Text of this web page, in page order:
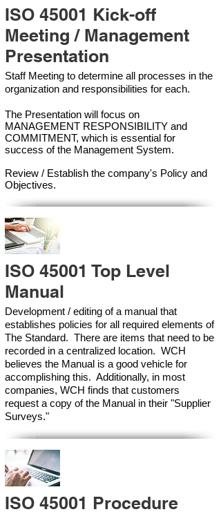
ISO 45001 Kick-off
Meeting / Management
Presentation
Staff Meeting to determine all processes in the
organization and responsibilities for each.
The Presentation will focus on
MANAGEMENT RESPONSIBILITY and
COMMITMENT, which is essential for
success of the Management System.
Review / Establish the company's Policy and
Objectives.
ISO 45001 Top Level
Manual
Development / editing of a manual that
establishes policies for all required elements of
The Standard. There are items that need to be
recorded in a centralized location. WCH
believes the Manual is a good vehicle for
accomplishing this. Additionally, in most
companies, WCH finds that customers
request a copy of the Manual in their "Supplier
Surveys."
ISO 45001 Procedure